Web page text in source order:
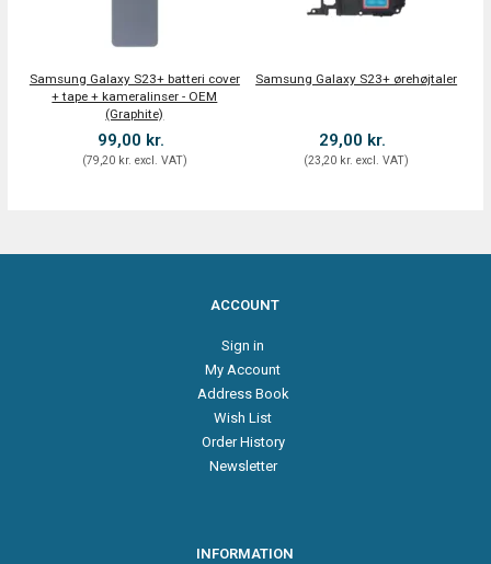
Samsung Galaxy S23+ batteri cover
+ tape + kameralinser - OEM
(Graphite)
99,00 kr.
(79,20 kr. excl. VAT)
Samsung Galaxy S23+ ørehøjtaler
29,00 kr.
(23,20 kr. excl. VAT)
ACCOUNT
Sign in
My Account
Address Book
Wish List
Order History
Newsletter
INFORMATION